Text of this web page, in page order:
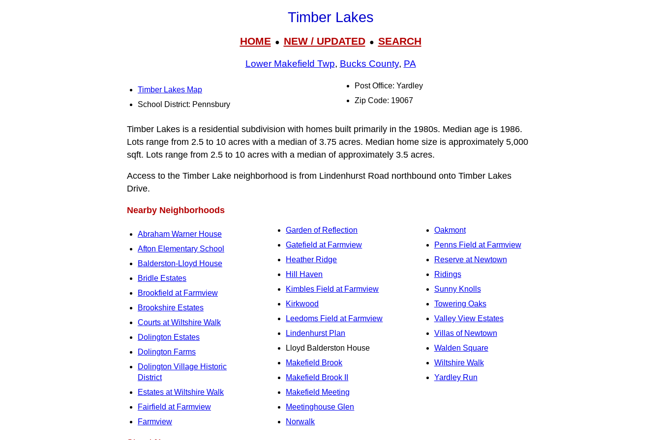
Timber Lakes
HOME● NEW / UPDATED● SEARCH
Lower Makefield Twp, Bucks County, PA
Timber Lakes Map
School District: Pennsbury
Post Office: Yardley
Zip Code: 19067
Timber Lakes is a residential subdivision with homes built primarily in the 1980s. Median age is 1986.
Lots range from 2.5 to 10 acres with a median of 3.75 acres. Median home size is approximately 5,000
sqft. Lots range from 2.5 to 10 acres with a median of approximately 3.5 acres.
Access to the Timber Lake neighborhood is from Lindenhurst Road northbound onto Timber Lakes
Drive.
Nearby Neighborhoods
Abraham Warner House
Afton Elementary School
Balderston-Lloyd House
Bridle Estates
Brookfield at Farmview
Brookshire Estates
Courts at Wiltshire Walk
Dolington Estates
Dolington Farms
Dolington Village Historic
District
Estates at Wiltshire Walk
Fairfield at Farmview
Farmview
Garden of Reflection
Gatefield at Farmview
Heather Ridge
Hill Haven
Kimbles Field at Farmview
Kirkwood
Leedoms Field at Farmview
Lindenhurst Plan
Lloyd Balderston House
Makefield Brook
Makefield Brook II
Makefield Meeting
Meetinghouse Glen
Norwalk
Oakmont
Penns Field at Farmview
Reserve at Newtown
Ridings
Sunny Knolls
Towering Oaks
Valley View Estates
Villas of Newtown
Walden Square
Wiltshire Walk
Yardley Run